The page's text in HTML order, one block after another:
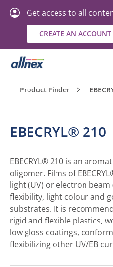
Get access to all
CREATE AN ACCOUNT
Product Finder
EBECRYL® 210
EBECRYL® 210 is an
oligomer. Films of
light (UV) or electron beam
flexibility, light colour and
substrates. It is
rigid and flexible plastics,
low gloss coatings,
flexibilizing other UV/EB